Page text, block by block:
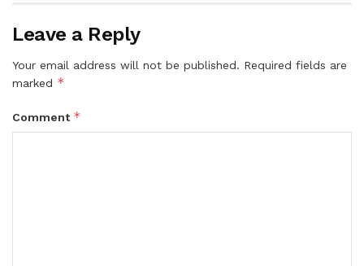
Leave a Reply
Your email address will not be published. Required fields are
marked *
Comment *